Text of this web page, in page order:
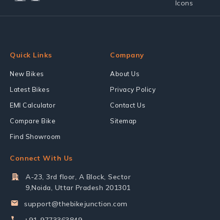
Quick Links
New Bikes
Latest Bikes
EMI Calculator
Compare Bike
Find Showroom
Company
About Us
Privacy Policy
Contact Us
Sitemap
Connect With Us
A-23, 3rd floor, A Block, Sector
9,Noida, Uttar Pradesh 201301
support@thebikejunction.com